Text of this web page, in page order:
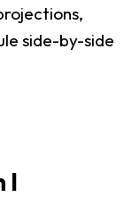
side-by-side
I